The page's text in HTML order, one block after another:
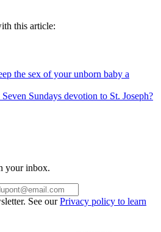
this article:
the sex of your unborn baby a
Sundays devotion to St. Joseph?
your inbox.
See ourPrivacy policy to learn